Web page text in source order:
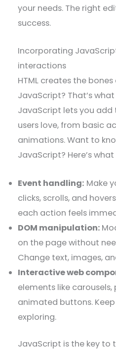
your needs. The right
success.
Incorporating
interactions
HTML creates the
JavaScript? That’s
JavaScript lets you
users love, from basic
animations. Want to
JavaScript? Here’s
Event handling: Make
clicks, scrolls, and
each action feels
DOM manipulation:
on the page without
Change text, images,
Interactive web
elements like
animated buttons.
exploring.
JavaScript is the key